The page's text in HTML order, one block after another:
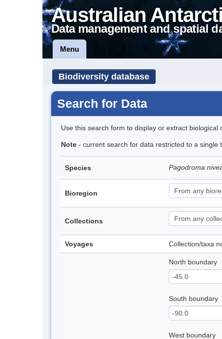
Australian
Data management and spatial
Menu
Biodiversity database
Search for Data
Use this search form to display or extract biological
Note - current search for data restricted to a single
Species Pagodroma
Bioregion
Collections
Voyages Collection/taxa
North boundary
South boundary
West boundary